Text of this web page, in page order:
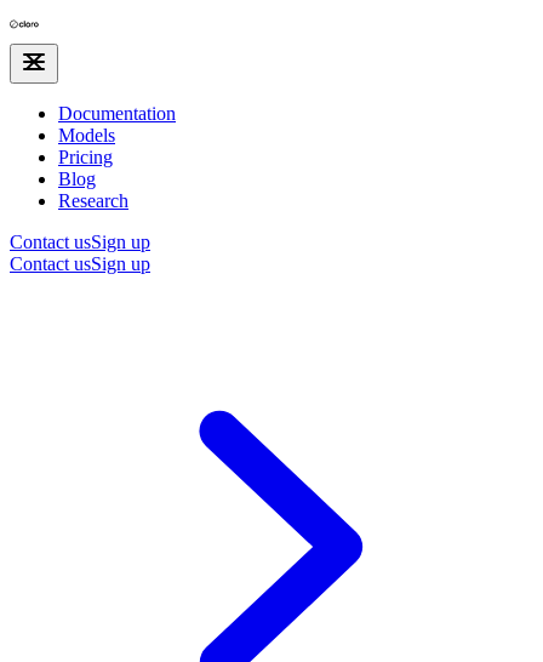
Documentation
Models
Pricing
Blog
Research
Contact usSign up
Contact usSign up